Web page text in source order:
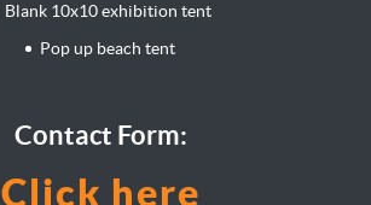
Blank 10x10 exhibition tent
Pop up beach tent
Contact Form:
Click here